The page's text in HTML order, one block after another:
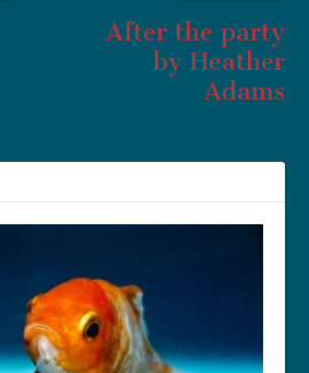
After the party
by Heather
Adams